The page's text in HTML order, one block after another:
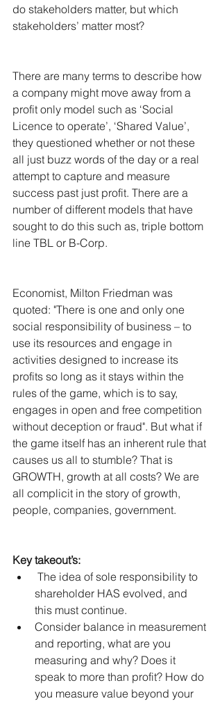
do stakeholders matter, but which
stakeholders’ matter most?
There are many terms to describe how
a company might move away from a
profit only model such as ‘Social
Licence to operate’, ‘Shared Value’,
they questioned whether or not these
all just buzz words of the day or a real
attempt to capture and measure
success past just profit. There are a
number of different models that have
sought to do this such as, triple bottom
line TBL or B-Corp.
Economist, Milton Friedman was
quoted: "There is one and only one
social responsibility of business – to
use its resources and engage in
activities designed to increase its
profits so long as it stays within the
rules of the game, which is to say,
engages in open and free competition
without deception or fraud". But what if
the game itself has an inherent rule that
causes us all to stumble? That is
GROWTH, growth at all costs? We are
all complicit in the story of growth,
people, companies, government.
Key takeout’s:
shareholder HAS evolved, and
this must continue.
Consider balance in measurement
and reporting, what are you
measuring and why? Does it
speak to more than profit? How do
you measure value beyond your